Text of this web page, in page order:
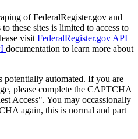
of FederalRegister.gov and
these sites is limited to access to
visit FederalRegister.gov API
documentation to learn more about
potentially automated. If you are
please complete the CAPTCHA
Access". You may occassionally
again, this is normal and part